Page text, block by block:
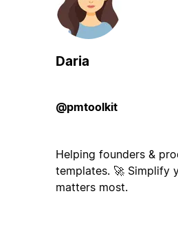
Daria
@pmtoolkit
Helping founders &
templates. 🚀 Simplify
matters most.